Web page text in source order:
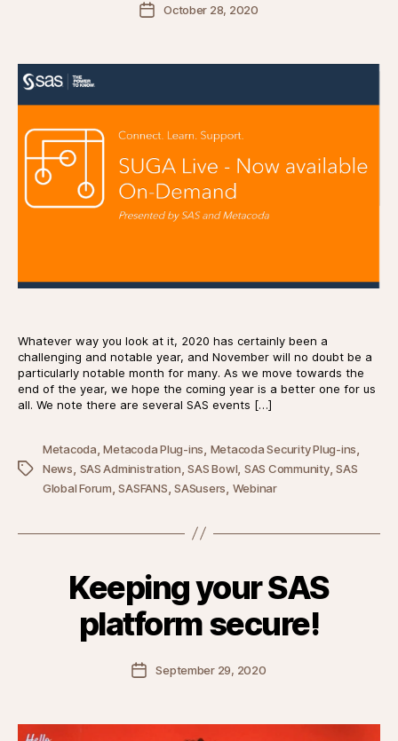
PostOctober 28, 2020
Whatever way you look at it, 2020 has certainly been a
challenging and notable year, and November will no doubt be a
particularly notable month for many. As we move towards the
end of the year, we hope the coming year is a better one for us
all. We note there are several SAS events […]
Tags
Metacoda ,Metacoda Plug-ins Metacoda Security Plug-ins
News SAS Administration ,SAS Bowl SAS Community,SAS
Global Forum ,SASFANS ,SASusers Webinar
Keeping your SAS
platform secure!
PostSeptember 29, 2020